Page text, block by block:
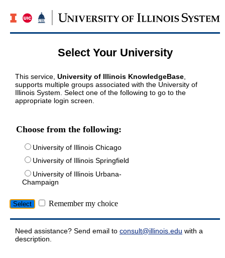
Select Your University
This service, University of Illinois KnowledgeBase
supports multiple groups associated with the University of
Illinois System. Select one of the following to go to the
appropriate login screen.
Choose from the following:
University of Illinois Chicago
University of Illinois Springfield
University of Illinois Urbana-
Champaign
Remember my choice
Need assistance? Send email to consult@illinois.edu with a
description.